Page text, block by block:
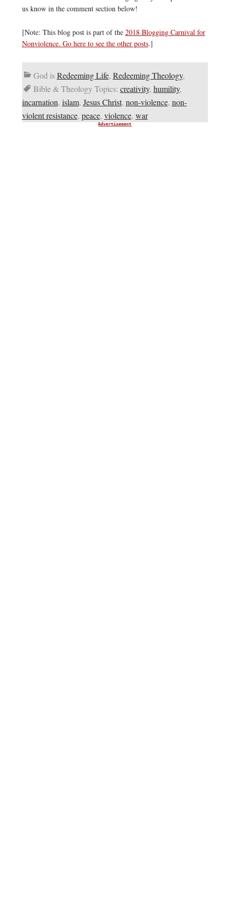
us know in the comment section below!
[Note: This blog post is part of the 2018 Blogging Carnival for
Nonviolence. Go here to see the other posts.]
God isRedeeming Life, Redeeming Theology,
Bible & Theology Topics: creativity, humility,
incarnation, islam, Jesus Christ, non-violence, non-
violent resistance, peace, violence, war
Advertisement